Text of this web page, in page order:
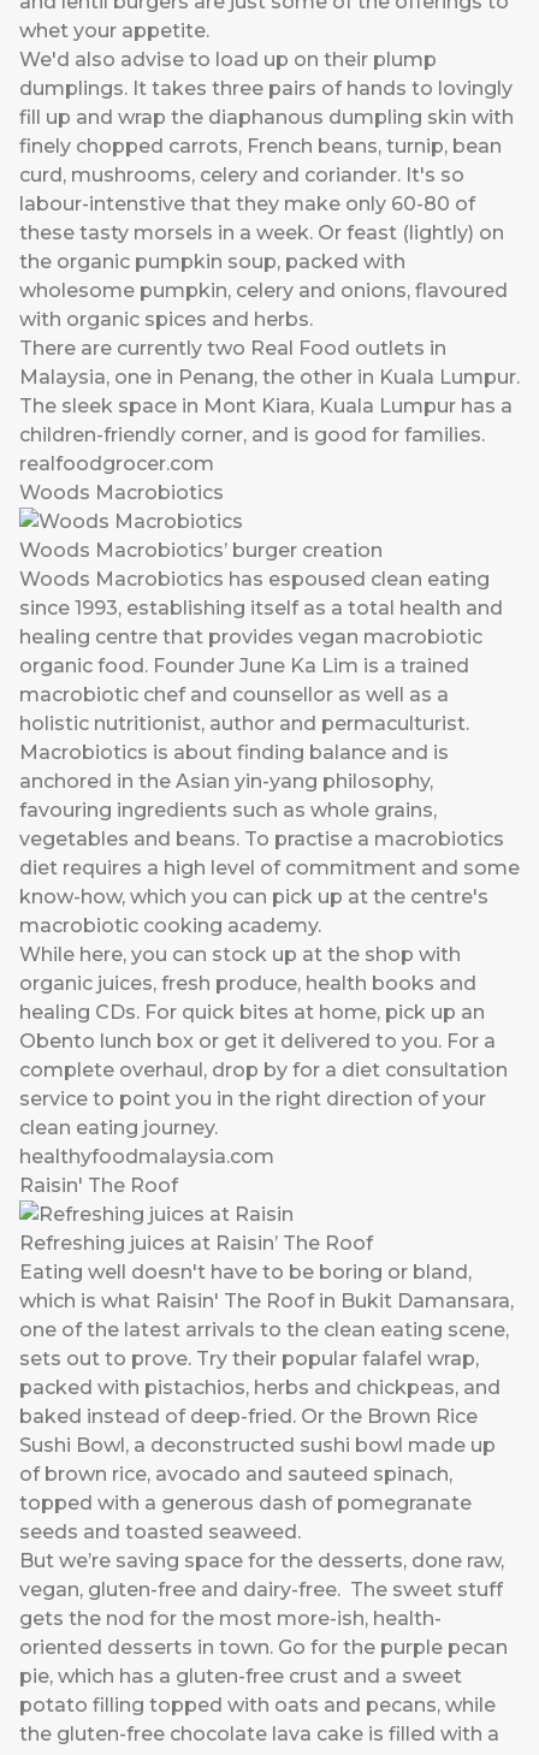
whet your appetite.
We'd also advise to load up on their plump
dumplings. It takes three pairs of hands to lovingly
fill up and wrap the diaphanous dumpling skin with
finely chopped carrots, French beans, turnip, bean
curd, mushrooms, celery and coriander. It's so
labour-intenstive that they make only 60-80 of
these tasty morsels in a week. Or feast (lightly) on
the organic pumpkin soup, packed with
wholesome pumpkin, celery and onions, flavoured
with organic spices and herbs.
There are currently two Real Food outlets in
Malaysia, one in Penang, the other in Kuala Lumpur.
The sleek space in Mont Kiara, Kuala Lumpur has a
children-friendly corner, and is good for families.
realfoodgrocer.com
Woods Macrobiotics
Woods Macrobiotics’ burger creation
Woods Macrobiotics has espoused clean eating
since 1993, establishing itself as a total health and
healing centre that provides vegan macrobiotic
organic food. Founder June Ka Lim is a trained
macrobiotic chef and counsellor as well as a
holistic nutritionist, author and permaculturist.
Macrobiotics is about finding balance and is
anchored in the Asian yin-yang philosophy,
favouring ingredients such as whole grains,
vegetables and beans. To practise a macrobiotics
diet requires a high level of commitment and some
know-how, which you can pick up at the centre's
macrobiotic cooking academy.
While here, you can stock up at the shop with
organic juices, fresh produce, health books and
healing CDs. For quick bites at home, pick up an
Obento lunch box or get it delivered to you. For a
complete overhaul, drop by for a diet consultation
service to point you in the right direction of your
clean eating journey.
healthyfoodmalaysia.com
Raisin' The Roof
Refreshing juices at Raisin’ The Roof
Eating well doesn't have to be boring or bland,
which is what Raisin' The Roof in Bukit Damansara,
one of the latest arrivals to the clean eating scene,
sets out to prove. Try their popular falafel wrap,
packed with pistachios, herbs and chickpeas, and
baked instead of deep-fried. Or the Brown Rice
Sushi Bowl, a deconstructed sushi bowl made up
of brown rice, avocado and sauteed spinach,
topped with a generous dash of pomegranate
seeds and toasted seaweed.
But we’re saving space for the desserts, done raw,
vegan, gluten-free and dairy-free. The sweet stuff
gets the nod for the most more-ish, health-
oriented desserts in town. Go for the purple pecan
pie, which has a gluten-free crust and a sweet
potato filling topped with oats and pecans, while
the gluten-free chocolate lava cake is filled with a